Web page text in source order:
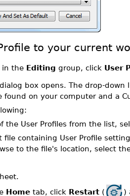
to your current
in the Editing group, click User
dialog box opens. The drop-down
found on your computer and a
the User Profiles from the list,
file containing User Profile
to the file's location, select
Home tab, click Restart (
)